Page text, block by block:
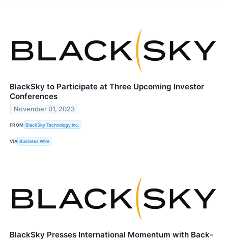
BlackSky to Participate at Three Upcoming Investor
Conferences
November 01, 2023
FROM BlackSky Technology Inc.
VIA Business Wire
BlackSky Presses International Momentum with Back-